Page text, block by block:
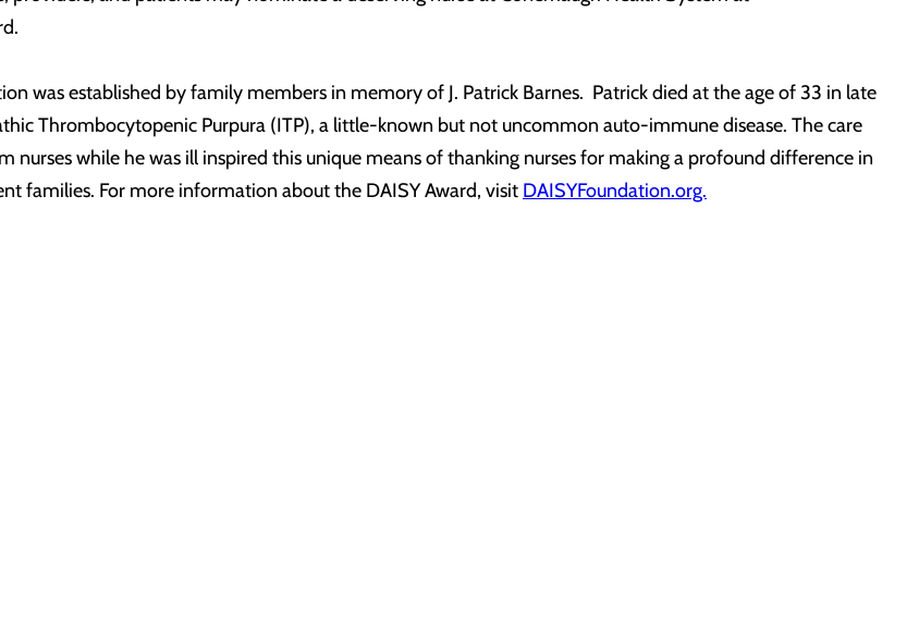
was established by family members in memory of J. Patrick Barnes. Patrick died at the age of 33 in late
Thrombocytopenic Purpura (ITP), a little-known but not uncommon auto-immune disease. The care
nurses while he was ill inspired this unique means of thanking nurses for making a profound difference in
families. For more information about the DAISY Award, visit DAISYFoundation.org.